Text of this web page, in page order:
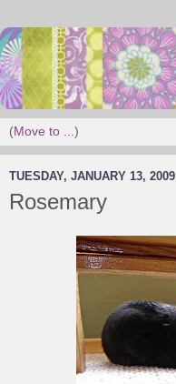
TUESDAY, JANUARY 13, 2009
Rosemary